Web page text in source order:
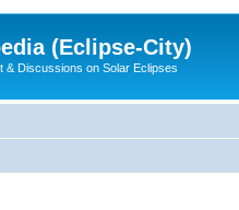
(Eclipse-City)
& Discussions on Solar Eclipses